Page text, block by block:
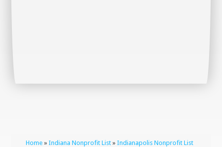
Home »Indiana Nonprofit List »Indianapolis Nonprofit List